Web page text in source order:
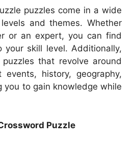
puzzles come in a wide
and themes. Whether
or an expert, you can find
your skill level. Additionally,
that revolve around
history, geography,
you to gain knowledge while
Puzzle